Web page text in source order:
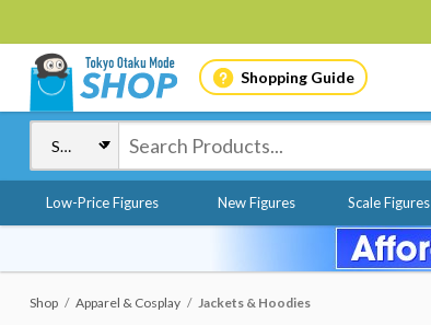
Shopping Guide
Low-Price Figures New Figures Scale Figures
Shop Apparel & Cosplay Jackets & Hoodies